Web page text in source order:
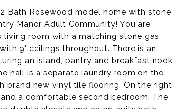
Bath Rosewood model home with stone
Manor Adult Community! You are
room with a matching stone gas
9' ceilings throughout. There is an
an island, pantry and breakfast nook
hall is a separate laundry room on the
new vinyl tile flooring. On the right
a comfortable second bedroom. The